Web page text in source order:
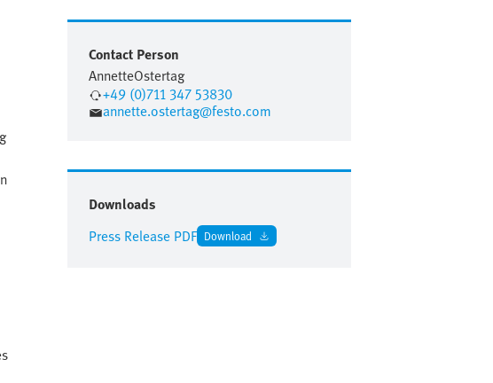
Contact Person
AnnetteOstertag
+49 (0)711 347 53830
annette.ostertag@festo.com
Downloads
Press Release PDF Download